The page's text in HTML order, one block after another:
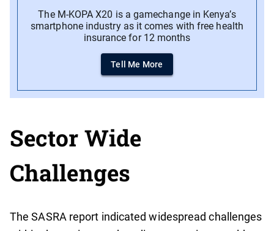
The M-KOPA X20 is a gamechange in Kenya’s
smartphone industry as it comes with free health
insurance for 12 months
Tell Me More
Sector Wide
Challenges
The SASRA report indicated widespread challenges